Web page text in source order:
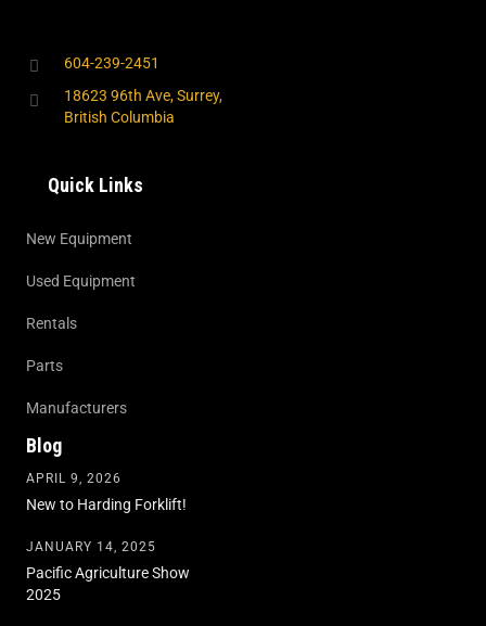
604-239-2451
18623 96th Ave, Surrey,
British Columbia
Quick Links
New Equipment
Used Equipment
Rentals
Parts
Manufacturers
Blog
APRIL 9, 2026
New to Harding Forklift!
JANUARY 14, 2025
Pacific Agriculture Show
2025